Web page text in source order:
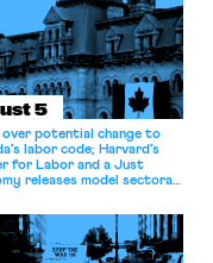
5
over potential change to
labor code; Harvard’s
for Labor and a Just
releases model sectoral
violations.